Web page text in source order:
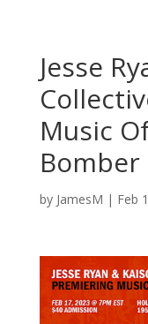
Jesse
Music
Bomber
by JamesM | Feb